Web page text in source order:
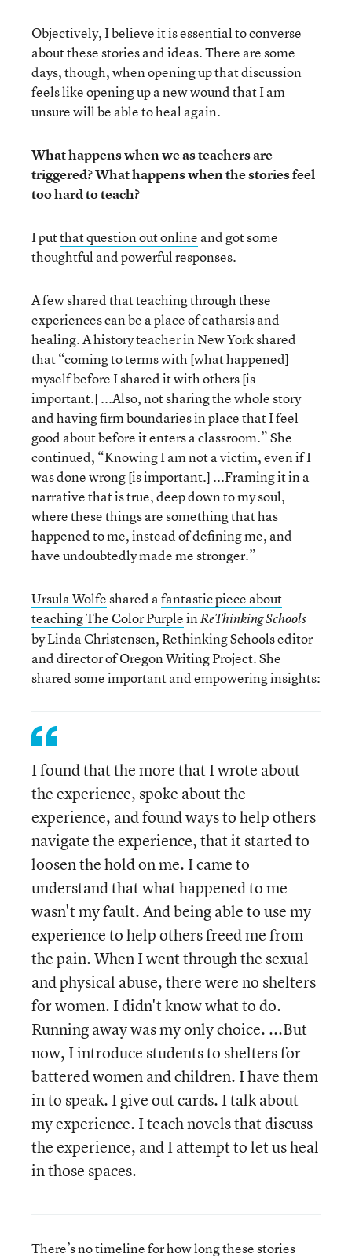
Objectively, I believe it is essential to converse
about these stories and ideas. There are some
days, though, when opening up that discussion
feels like opening up a new wound that I am
unsure will be able to heal again.
What happens when we as teachers are
triggered? What happens when the stories feel
too hard to teach?
I putthat question out online and got some
thoughtful and powerful responses.
A few shared that teaching through these
experiences can be a place of catharsis and
healing. A history teacher in New York shared
that “coming to terms with [what happened]
myself before I shared it with others [is
important.] ...Also, not sharing the whole story
and having firm boundaries in place that I feel
good about before it enters a classroom.” She
continued, “Knowing I am not a victim, even if I
was done wrong [is important.] ...Framing it in a
narrative that is true, deep down to my soul,
where these things are something that has
happened to me, instead of defining me, and
have undoubtedly made me stronger.”
Ursula Wolfeshared afantastic piece about
teaching The Color PurpleinReThinking Schools
by Linda Christensen, Rethinking Schools editor
and director of Oregon Writing Project. She
shared some important and empowering insights:
I found that the more that I wrote about
the experience, spoke about the
experience, and found ways to help others
navigate the experience, that it started to
loosen the hold on me. I came to
understand that what happened to me
wasn't my fault. And being able to use my
experience to help others freed me from
the pain. When I went through the sexual
and physical abuse, there were no shelters
for women. I didn't know what to do.
Running away was my only choice. ...But
now, I introduce students to shelters for
battered women and children. I have them
in to speak. I give out cards. I talk about
my experience. I teach novels that discuss
the experience, and I attempt to let us heal
in those spaces.
There’s no timeline for how long these stories